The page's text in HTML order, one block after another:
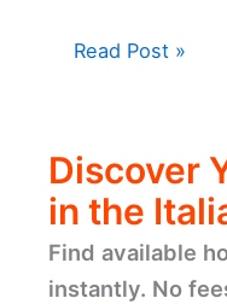
Read Post »
Discover
in the
Find available
instantly. No